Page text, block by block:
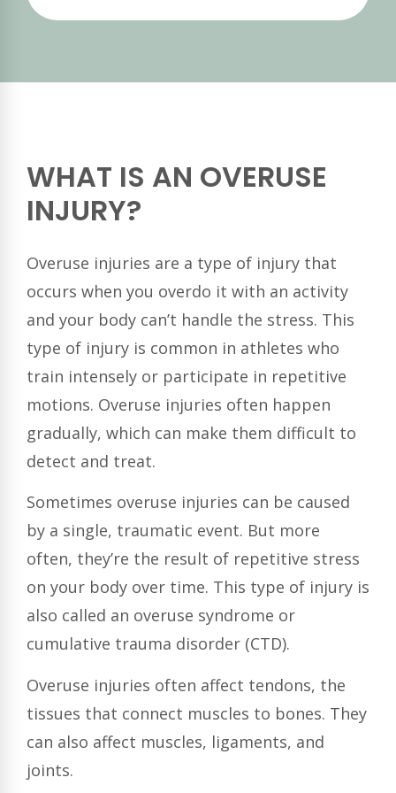
WHAT IS AN OVERUSE
INJURY?
Overuse injuries are a type of injury that
occurs when you overdo it with an activity
and your body can’t handle the stress. This
type of injury is common in athletes who
train intensely or participate in repetitive
motions. Overuse injuries often happen
gradually, which can make them difficult to
detect and treat.
Sometimes overuse injuries can be caused
by a single, traumatic event. But more
often, they’re the result of repetitive stress
on your body over time. This type of injury is
also called an overuse syndrome or
cumulative trauma disorder (CTD).
Overuse injuries often affect tendons, the
tissues that connect muscles to bones. They
can also affect muscles, ligaments, and
joints.